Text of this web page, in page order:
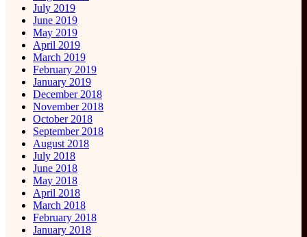
July 2019
June 2019
May 2019
April 2019
March 2019
February 2019
January 2019
December 2018
November 2018
October 2018
September 2018
August 2018
July 2018
June 2018
May 2018
April 2018
March 2018
February 2018
January 2018